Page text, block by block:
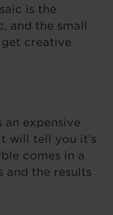
is the
and the small
get creative
an expensive
will tell you it’s
comes in a
and the results